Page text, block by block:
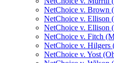
NetChoice v. Brown
NetChoice v. Ellison
NetChoice v. Ellison
NetChoice v. Fitch
NetChoice v. Hilgers
NetChoice v. Yost